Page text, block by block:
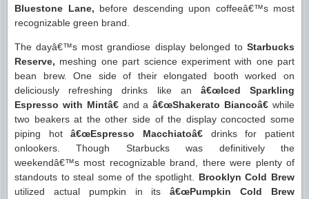
Bluestone Lane, before descending upon coffeeâ€™s most
recognizable green brand.
The dayâ€™s most grandiose display belonged toStarbucks
Reserve, meshing one part science experiment with one part
bean brew. One side of their elongated booth worked on
deliciously refreshing drinks like an â€œIced Sparkling
Espresso with Mintâ€and aâ€œShakerato Biancoâ€ while
two beakers at the other side of the display concocted some
piping hotâ€œEspresso Macchiatoâ€ drinks for patient
onlookers. Though Starbucks was definitively the
weekendâ€™s most recognizable brand, there were plenty of
standouts to steal some of the spotlight. Brooklyn Cold Brew
utilized actual pumpkin in itsâ€œPumpkin Cold Brew